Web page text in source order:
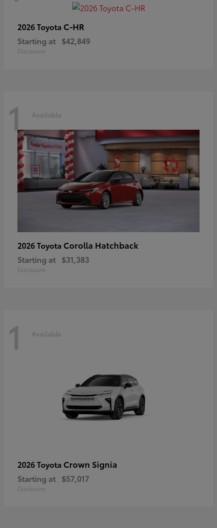
2026 Toyota C-HR
Starting at $42,849
Disclosure
1 Available
2026 Toyota Corolla Hatchback
Starting at $31,383
Disclosure
1 Available
2026 Toyota Crown Signia
Starting at $57,017
Disclosure